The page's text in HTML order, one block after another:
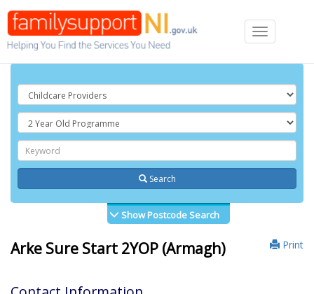
Toggle
navigation
Search
Show Postcode Search
Print
Arke Sure Start 2YOP (Armagh)